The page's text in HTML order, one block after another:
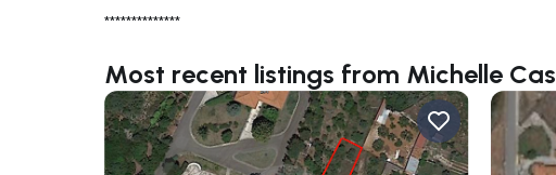
**************
Most recent listings from Michelle